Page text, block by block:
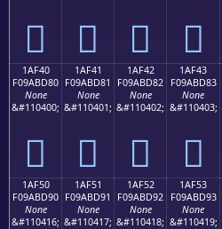
𚼰 𚼱 𚼲 𚼳
1AF40
F09ABD80
None
&#110400;
𚽀
1AF41
F09ABD81
None
&#110401;
𚽁
1AF42
F09ABD82
None
&#110402;
𚽂
1AF43
F09ABD83
None
&#110403;
𚽃
1AF50
F09ABD90
None
&#110416;
1AF51
F09ABD91
None
&#110417;
1AF52
F09ABD92
None
&#110418;
1AF53
F09ABD93
None
&#110419;